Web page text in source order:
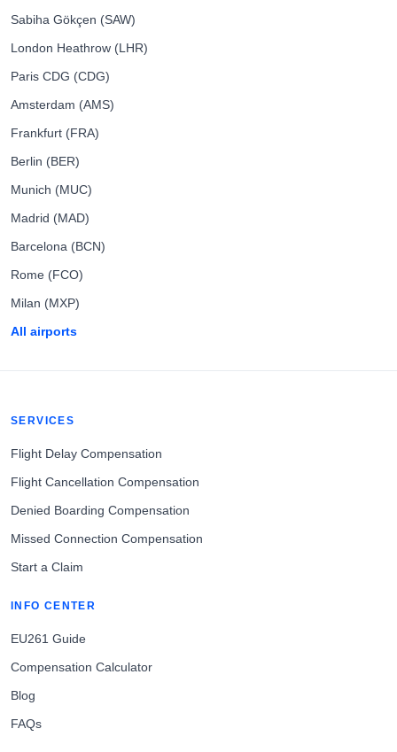
Sabiha Gökçen (SAW)
London Heathrow (LHR)
Paris CDG (CDG)
Amsterdam (AMS)
Frankfurt (FRA)
Berlin (BER)
Munich (MUC)
Madrid (MAD)
Barcelona (BCN)
Rome (FCO)
Milan (MXP)
All airports
SERVICES
Flight Delay Compensation
Flight Cancellation Compensation
Denied Boarding Compensation
Missed Connection Compensation
Start a Claim
INFO CENTER
EU261 Guide
Compensation Calculator
Blog
FAQs